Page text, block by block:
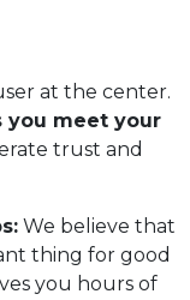
at the center.
you meet your
trust and
We believe that
thing for good
you hours of